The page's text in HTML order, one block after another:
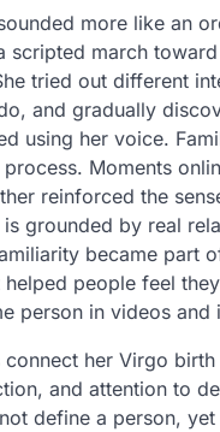
more like an
scripted march toward
tried out different
and gradually
using her voice.
Moments
reinforced the
grounded by real
became part
helped people feel
person in videos and
connect her Virgo
and attention to
define a person,